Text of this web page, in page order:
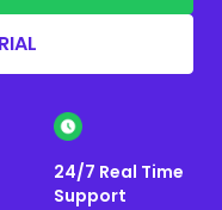
24/7 Real Time
Support